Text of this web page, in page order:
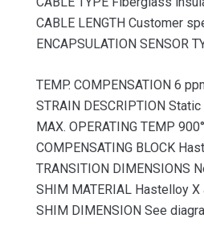
CABLE LENGTH Customer
ENCAPSULATION SENSOR
TEMP. COMPENSATION 6
STRAIN DESCRIPTION Static
MAX. OPERATING TEMP
COMPENSATING BLOCK
TRANSITION DIMENSIONS
SHIM MATERIAL Hastelloy X
SHIM DIMENSION See